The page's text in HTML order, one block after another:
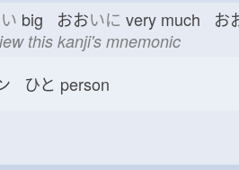
big おおいに very much お
this kanji's mnemonic
ひと person